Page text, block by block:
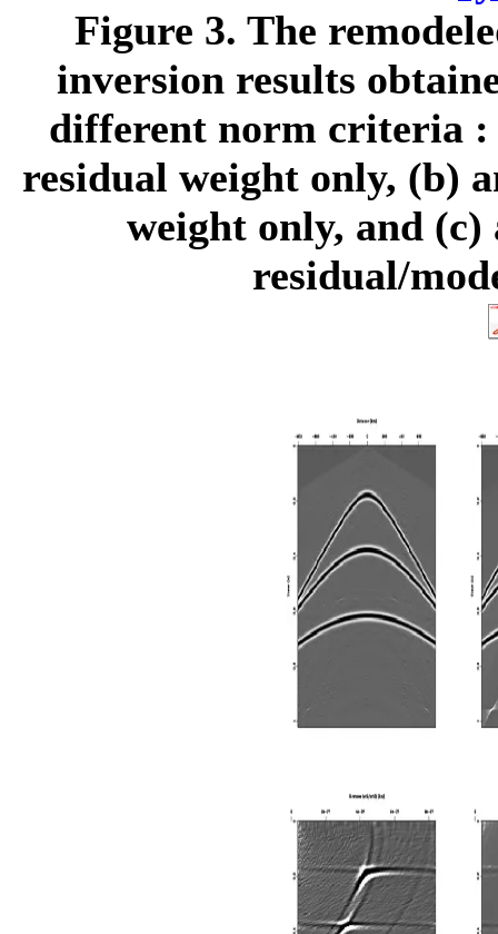
Figure 3. The
inversion results
different norm criteria
residual weight only, (b)
weight only, and
residual/